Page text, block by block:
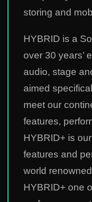
storing and
HYBRID is a
over 30 years’
audio, stage
aimed
meet our
features,
HYBRID+ is
features and
world
HYBRID+ one